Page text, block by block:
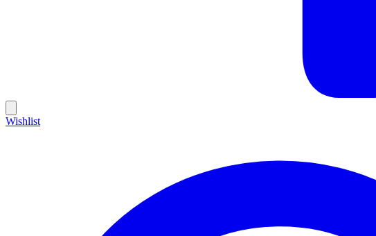
Wishlist